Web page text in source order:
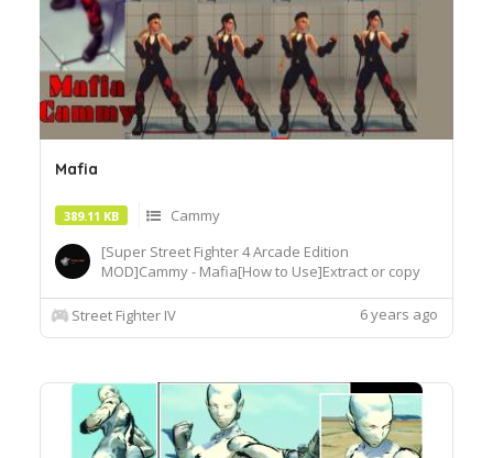
Mafia
389.11 KB
Cammy
[Super Street Fighter 4 Arcade Edition
MOD]Cammy - Mafia[How to Use]Extract or copy
Tools]useSF4AECostumeChanger.exe tosimply
load desiredcostume.Download© Segadordelinks
Street Fighter IV 6 years ago